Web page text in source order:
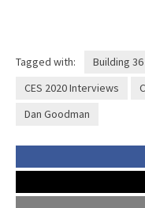
Tagged with:
Building
CES 2020 Interviews
Dan Goodman